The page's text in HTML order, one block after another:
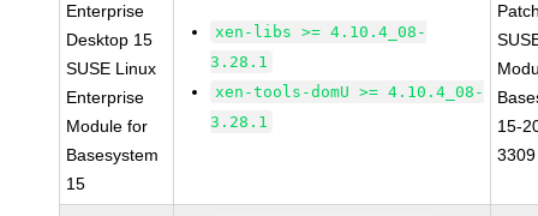
Enterprise
Desktop 15
SUSE Linux
Enterprise
Module for
Basesystem
15
xen-libs >= 4.10.4_08-
3.28.1
xen-tools-domU >= 4.10.4_08-
3.28.1
15-
3309